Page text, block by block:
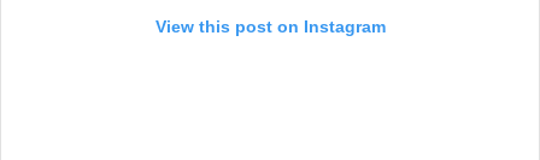
View this post on Instagram